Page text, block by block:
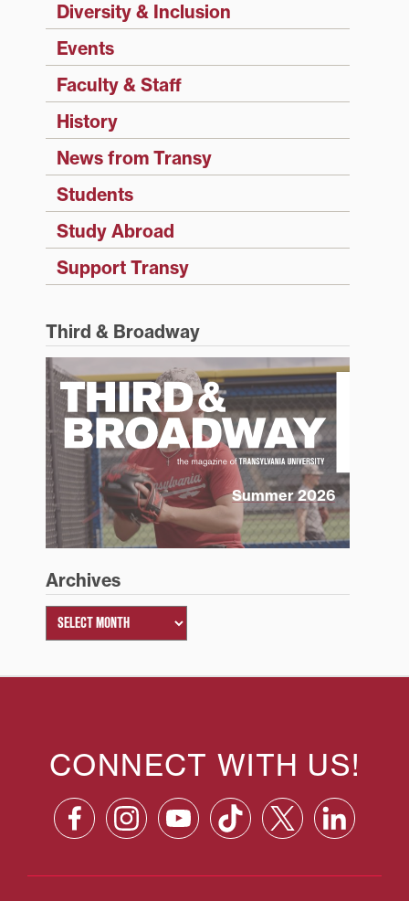
Diversity & Inclusion
Events
Faculty & Staff
History
News from Transy
Students
Study Abroad
Support Transy
Third & Broadway
Summer 2026
Archives
CONNECT WITH US!